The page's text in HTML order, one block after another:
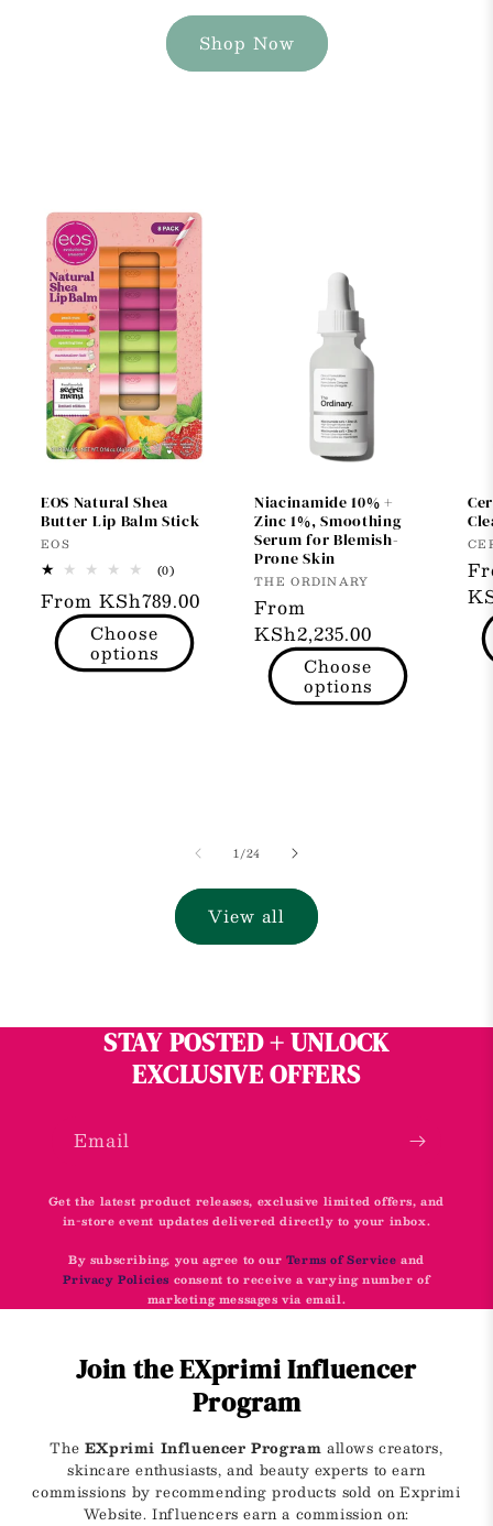
Shop Now
EOS Natural Shea
Butter Lip Balm Stick
Vendor:
EOS
(0)0
reviews
Regular
price
From KSh789.00
Choose
options
Niacinamide 10% +
Zinc 1%, Smoothing
Serum for Blemish-
Prone Skin
Vendor:
THE ORDINARY
Regular
price
From
KSh2,235.00
Choose
options
1/of
24
View all
STAY POSTED + UNLOCK
EXCLUSIVE OFFERS
Email
Get the latest product releases, exclusive limited offers, and
in-store event updates delivered directly to your inbox.
By subscribing, you agree to our Terms of Serviceand
Privacy Policies consent to receive a varying number of
marketing messages via email.
Join the EXprimi Influencer
Program
The EXprimi Influencer Program allows creators,
skincare enthusiasts, and beauty experts to earn
commissions by recommending products sold on Exprimi
Website. Influencers earn a commission on: